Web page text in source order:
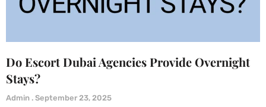
Do Escort Dubai Agencies Provide Overnight
Stays?
Admin September 23, 2025